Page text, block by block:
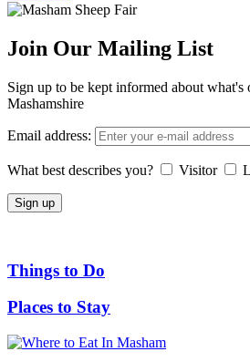
Join Our Mailing List
Sign up to be kept informed about what's
Mashamshire
Email address:
What best describes you? Visitor
Things to Do
Places to Stay